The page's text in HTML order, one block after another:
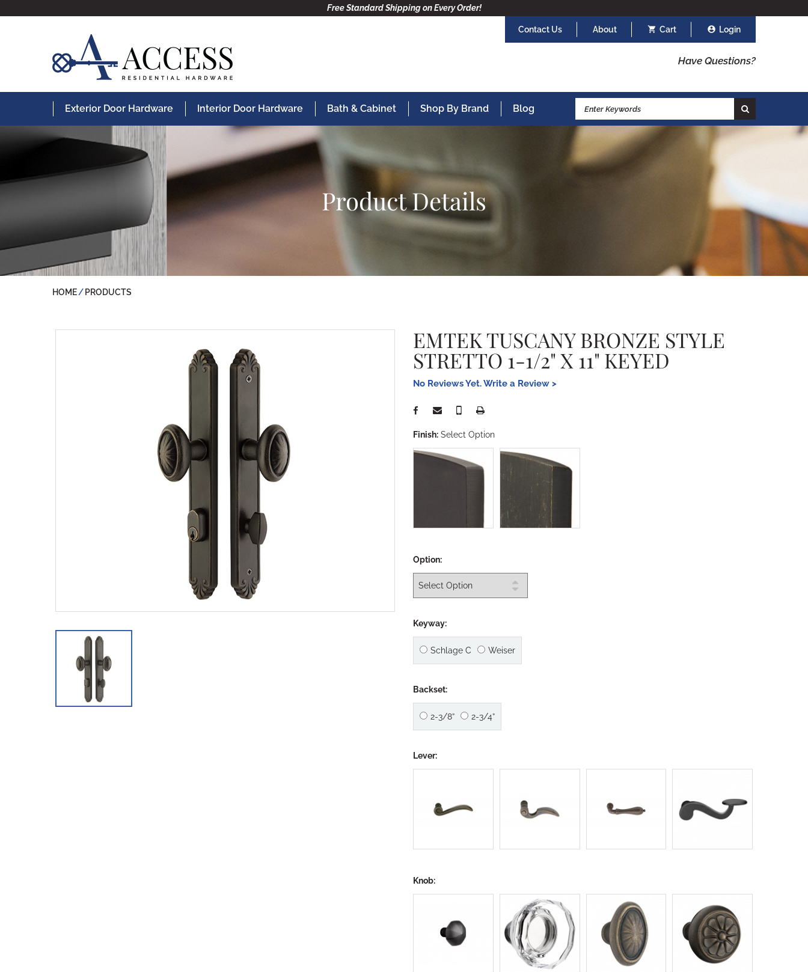
Free Standard Shipping on Every Order!
Contact Us About Cart Login
Have Questions?
Exterior Door Hardware Interior Door Hardware Bath & Cabinet Shop By Brand Blog
Product Details
HOME PRODUCTS
EMTEK TUSCANY BRONZE STYLE
STRETTO 1-1/2" X 11" KEYED
No Reviews Yet. Write a Review >
Finish: Select Option
Option:
Keyway:
Schlage C Weiser
Backset:
2-3/8” 2-3/4”
Lever:
Knob: